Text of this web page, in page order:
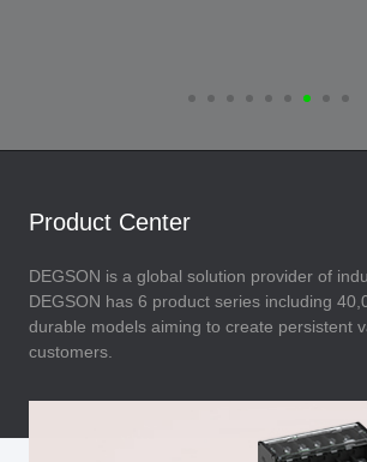
Product Center
DEGSON is a global solution provider of
DEGSON has 6 product series including
durable models aiming to create persistent
customers.